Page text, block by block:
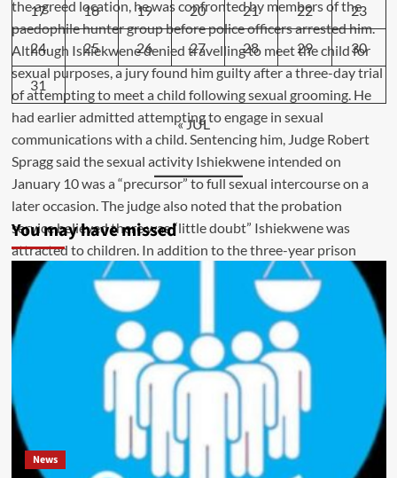
17 18 19 20 21 22 23
24 25 26 27 28 29 30
31
« JUL
You may have missed
News